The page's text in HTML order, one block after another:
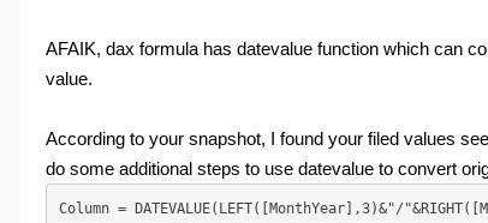
AFAIK, dax formula has datevalue function which can
value.
According to your snapshot, I found your filed values
do some additional steps to use datevalue to convert
Column = DATEVALUE(LEFT([MonthYear],3)&"/